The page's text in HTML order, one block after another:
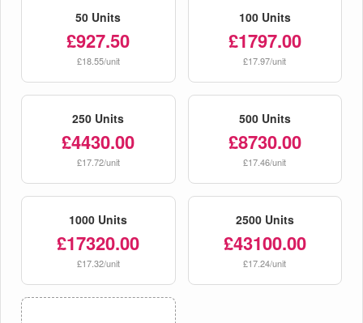
50 Units
£927.50
£18.55/unit
100 Units
£1797.00
£17.97/unit
250 Units
£4430.00
£17.72/unit
500 Units
£8730.00
£17.46/unit
1000 Units
£17320.00
£17.32/unit
2500 Units
£43100.00
£17.24/unit